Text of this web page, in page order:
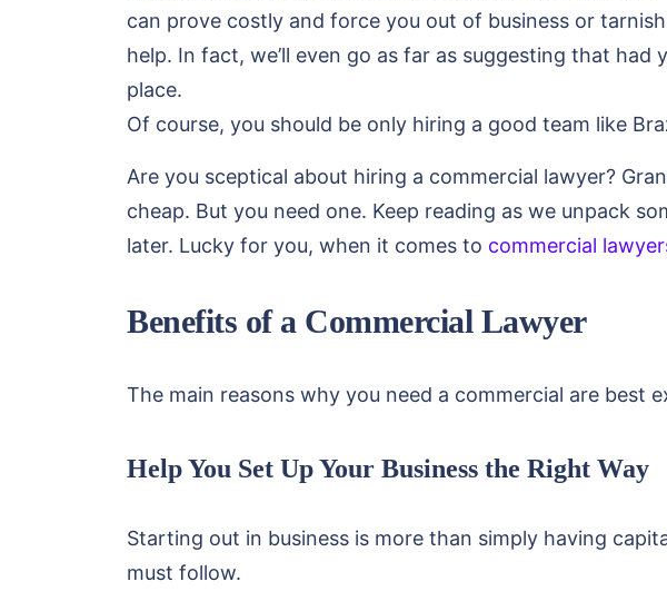
can prove costly and force you out of business or
help. In fact, we’ll even go as far as suggesting that
place.
Of course, you should be only hiring a good team like
Are you sceptical about hiring a commercial lawyer?
cheap. But you need one. Keep reading as we unpack
later. Lucky for you, when it comes to commercial
Benefits of a Commercial Lawyer
The main reasons why you need a commercial are best
Help You Set Up Your Business the Right Way
Starting out in business is more than simply having
must follow.